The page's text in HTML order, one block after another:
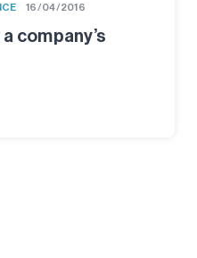
16/04/2016
company’s